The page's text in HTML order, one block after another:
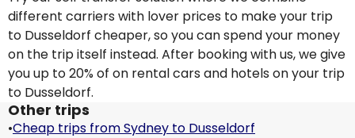
different carriers with lover prices to make your trip
to Dusseldorf cheaper, so you can spend your money
on the trip itself instead. After booking with us, we give
you up to 20% of on rental cars and hotels on your trip
to Dusseldorf.
Other trips
•Cheap trips from Sydney to Dusseldorf